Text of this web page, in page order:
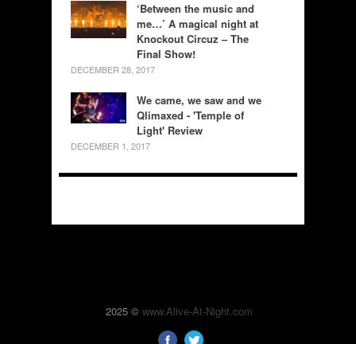
‘Between the music and
me…’ A magical night at
Knockout Circuz – The
Final Show!
DECEMBER 28, 2017
We came, we saw and we
Qlimaxed - 'Temple of
Light' Review
DECEMBER 1, 2017
2025 © www.Alive-At-Night.com